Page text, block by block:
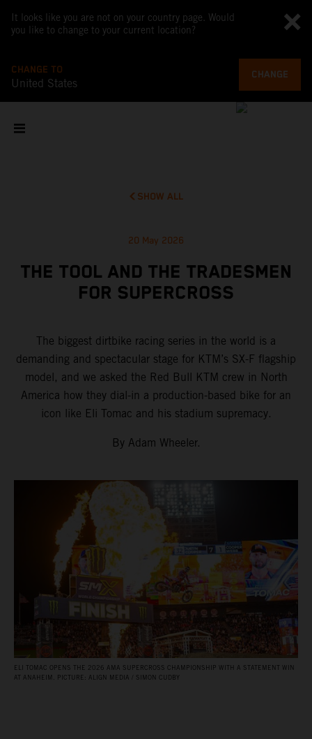
It looks like you are not on your country page. Would
you like to change to your current location?
CHANGE TO
United States
CHANGE
SHOW ALL
20 May 2026
THE TOOL AND THE TRADESMEN
FOR SUPERCROSS
The biggest dirtbike racing series in the world is a
demanding and spectacular stage for KTM’s SX-F flagship
model, and we asked the Red Bull KTM crew in North
America how they dial-in a production-based bike for an
icon like Eli Tomac and his stadium supremacy.
By Adam Wheeler.
ELI TOMAC OPENS THE 2026 AMA SUPERCROSS CHAMPIONSHIP WITH A STATEMENT WIN
AT ANAHEIM. PICTURE: ALIGN MEDIA / SIMON CUDBY